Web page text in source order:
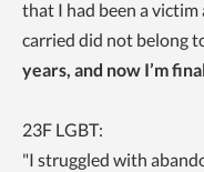
that I had been a
carried did not belong
years, and now I’m
23F LGBT:
"I struggled with